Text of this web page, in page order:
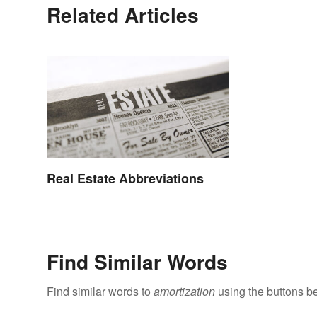
Related Articles
Real Estate Abbreviations
Find Similar Words
Find similar words to amortization using the buttons